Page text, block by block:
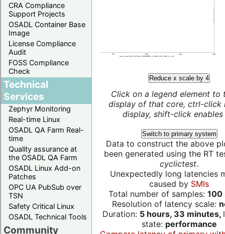
CRA Compliance
Support Projects
OSADL Container Base
Image
License Compliance
Audit
FOSS Compliance
Check
Technical
Services
Zephyr Monitoring
Real-time Linux
OSADL QA Farm Real-
time
Quality assurance at
the OSADL QA Farm
OSADL Linux Add-on
Patches
OPC UA PubSub over
TSN
Safety Critical Linux
OSADL Technical Tools
Community
Reduce x scale by 4
Click on a legend element to
display of that core, ctrl-click
display, shift-click enables
Switch to primary system
Data to construct the above
been generated using the RT
cyclictest.
Unexpectedly long latencies
caused by SMIs
Total number of samples: 100
Resolution of latency scale:
Duration: 5 hours, 33 minutes,
state: performance